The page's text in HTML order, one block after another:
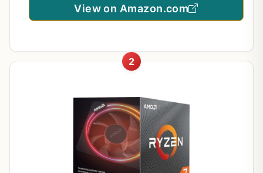
View on Amazon.com
2